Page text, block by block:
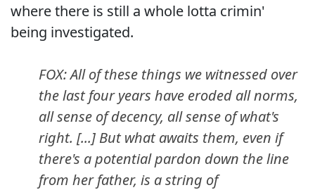
where there is still a whole lotta crimin'
being investigated.
FOX: All of these things we witnessed over
the last four years have eroded all norms,
all sense of decency, all sense of what's
right. [...] But what awaits them, even if
there's a potential pardon down the line
from her father, is a string of